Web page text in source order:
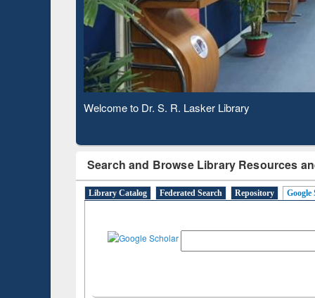
Observing National Library Day 2020
Search and Browse Library Resources
Library Catalog Federated Search Repository Google